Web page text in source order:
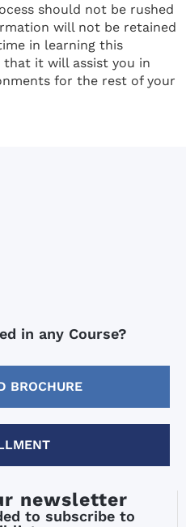
should not be rushed
will not be retained
in learning this
that it will assist you in
for the rest of your
in any Course?
BROCHURE
newsletter
to subscribe to